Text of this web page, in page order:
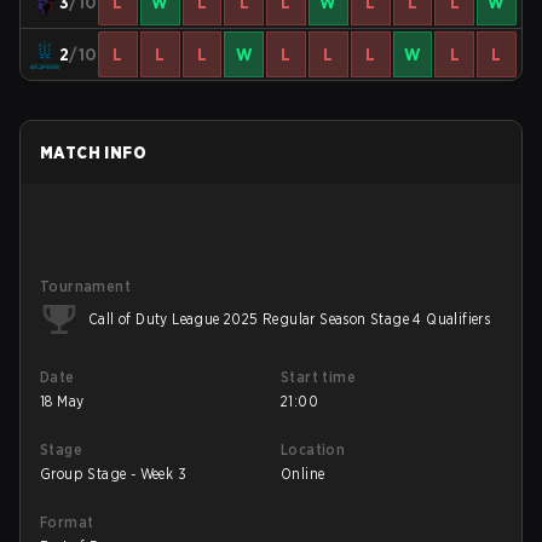
2/10 L L L W L L L W L L
MATCH INFO
Tournament
Call of Duty League 2025 Regular Season Stage 4 Qualifiers
Date
18 May
Start time
21:00
Stage
Group Stage - Week 3
Location
Online
Format